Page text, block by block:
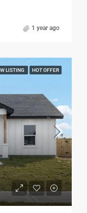
1 year ago
LISTING HOT OFFER